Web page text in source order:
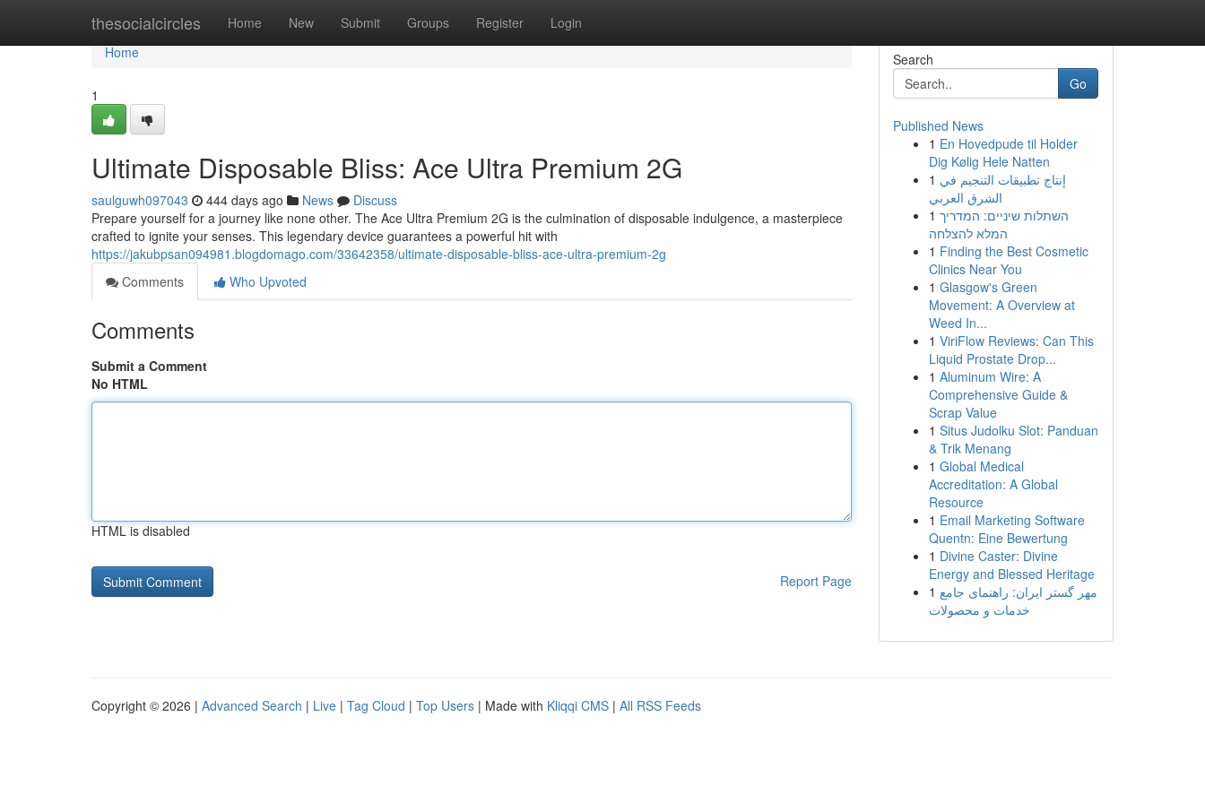
thesocialcircles Home New Submit Groups Register Login
Home
Home
1
Ultimate Disposable Bliss: Ace Ultra Premium 2G
saulguwh097043 444 days ago News
Discuss
Prepare yourself for a journey like none other. The Ace Ultra Premium 2G is the culmination of disposable indulgence, a masterpiece
crafted to ignite your senses. This legendary device guarantees a powerful hit with
https://jakubpsan094981.blogdomago.com/33642358/ultimate-disposable-bliss-ace-ultra-premium-2g
Comments
Who Upvoted
Comments
Submit a Comment
No HTML
HTML is disabled
Report Page
Search
Go
Published News
1 En Hovedpude til Holder
Dig Kølig Hele Natten
1 إنتاج تطبيقات التنجيم في
الشرق العربي
1 השתלות שיניים: המדריך
המלא להצלחה
1 Finding the Best Cosmetic
Clinics Near You
1 Glasgow's Green
Movement: A Overview at
Weed In...
1 ViriFlow Reviews: Can This
Liquid Prostate Drop...
1 Aluminum Wire: A
Comprehensive Guide &
Scrap Value
1 Situs Judolku Slot: Panduan
& Trik Menang
1 Global Medical
Accreditation: A Global
Resource
1 Email Marketing Software
Quentn: Eine Bewertung
1 Divine Caster: Divine
Energy and Blessed Heritage
1 مهر گستر ایران: راهنمای جامع
خدمات و محصولات
Copyright © 2026 | Advanced Search | Live | Tag Cloud | Top Users | Made with Kliqqi CMS | All RSS Feeds